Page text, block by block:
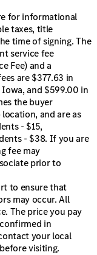
residents -
your actual
by a Kunes
While Kunes
that advertised
All prices
for informational
taxes, title
time of signing. The
service fee
Fee) and a
are $377.63 in
and $599.00 in
the buyer
and are as
- $15,
- $38. If you are
fee may
prior to
to ensure that
may occur. All
The price you pay
in
your local
visiting.